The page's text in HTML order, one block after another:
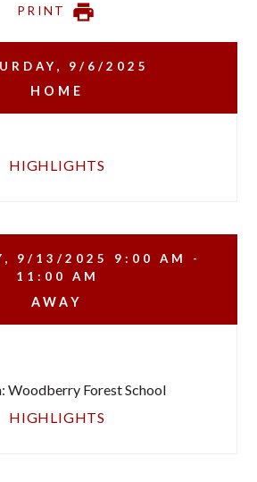
PRINT
9/6/2025
HOME
HIGHLIGHTS
9/13/2025
9:00 AM -
11:00 AM
AWAY
Woodberry Forest School
HIGHLIGHTS